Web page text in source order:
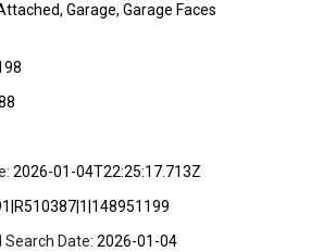
Garage, Garage Faces
2026-01-04T22:25:17.713Z
Date: 2026-01-04